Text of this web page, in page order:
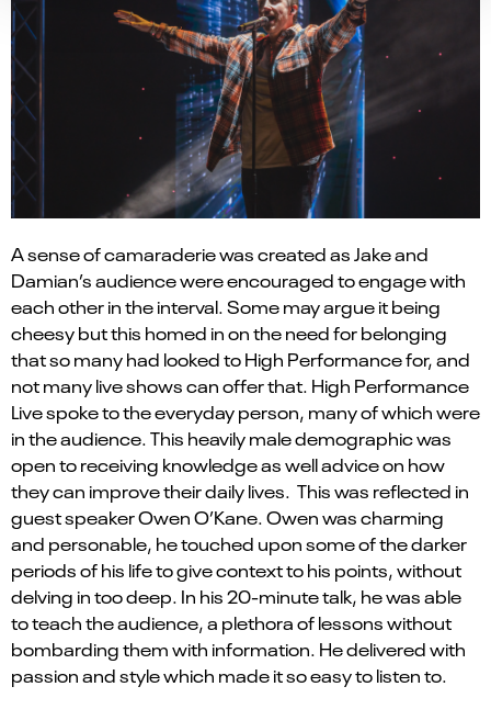
A sense of camaraderiewascreated as Jake and
Damian’saudiencewere encouraged to engage with
eachother in the interval. Some may argue it being
cheesybut this homed inon theneed for belonging
thatsomanyhad looked to High Performance for,and
not many live shows can offer that. High Performance
Live spoke to the everydayperson, many of which were
in the audience. This heavily maledemographicwas
open to receiving knowledge as well advice on how
they can improve their daily lives. This was reflected in
guestspeaker Owen O’Kane.Owen was charming
and personable, he touched upon some of the darker
periods of his life to give context to his points, without
delving in too deep. In his 20-minute talk, he was able
to teach the audience, a plethora of lessons without
bombarding them with information. He delivered with
passion and style which made it so easy to listen to.